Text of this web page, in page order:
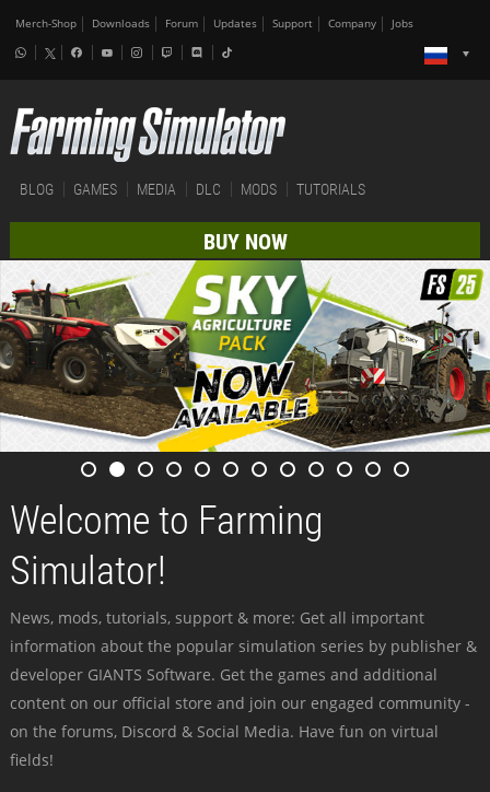
Merch-Shop Downloads Forum Updates Support Company Jobs
BLOG GAMES MEDIA DLC MODS TUTORIALS
BUY NOW
Welcome to Farming
Simulator!
News, mods, tutorials, support & more: Get all important
information about the popular simulation series by publisher &
developer GIANTS Software. Get the games and additional
content on our official store and join our engaged community -
on the forums, Discord & Social Media. Have fun on virtual
fields!